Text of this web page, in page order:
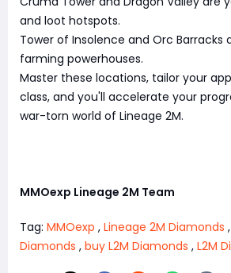
and loot hotspots.
Tower of Insolence and Orc Barracks
farming powerhouses.
Master these locations, tailor your
class, and you'll accelerate your
war-torn world of Lineage 2M.
MMOexp Lineage 2M Team
Tag: MMOexp , Lineage 2M Diamonds ,
Diamonds , buy L2M Diamonds , L2M